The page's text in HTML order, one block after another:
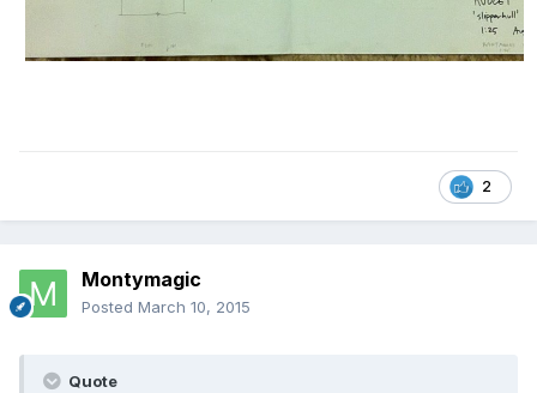
2
Montymagic
Posted March 10, 2015
Quote